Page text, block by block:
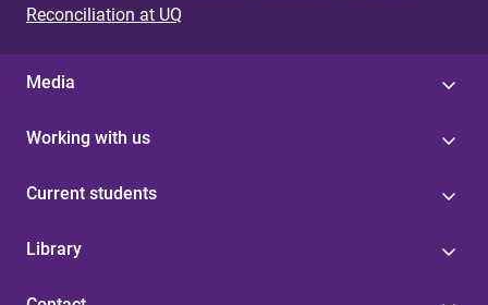
Reconciliation at UQ
Media
Working with us
Current students
Library